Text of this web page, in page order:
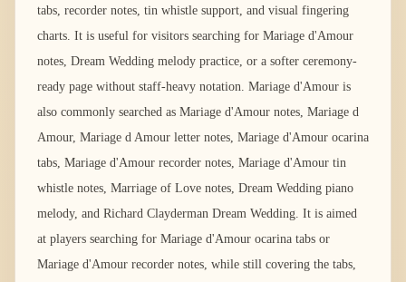
tabs, recorder notes, tin whistle support, and visual fingering
charts. It is useful for visitors searching for Mariage d'Amour
notes, Dream Wedding melody practice, or a softer ceremony-
ready page without staff-heavy notation. Mariage d'Amour is
also commonly searched as Mariage d'Amour notes, Mariage d
Amour, Mariage d Amour letter notes, Mariage d'Amour ocarina
tabs, Mariage d'Amour recorder notes, Mariage d'Amour tin
whistle notes, Marriage of Love notes, Dream Wedding piano
melody, and Richard Clayderman Dream Wedding. It is aimed
at players searching for Mariage d'Amour ocarina tabs or
Mariage d'Amour recorder notes, while still covering the tabs,